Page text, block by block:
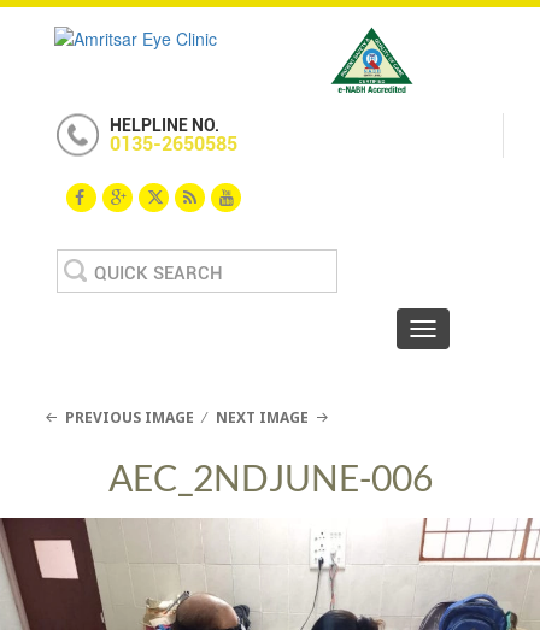
HELPLINE NO.
0135-2650585
Search
for:
Toggle
PREVIOUS IMAGE NEXT IMAGE
AEC_2NDJUNE-006